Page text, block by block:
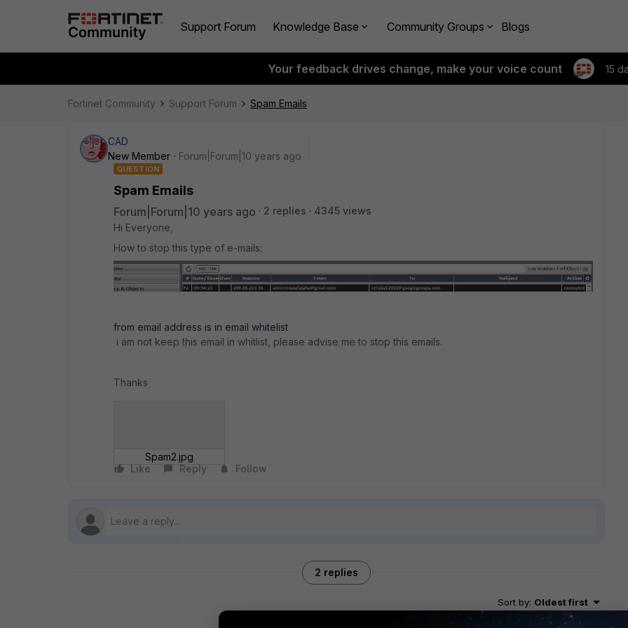
Support Forum Knowledge Base Community Groups Blogs
Your feedback drives change, make your voice count 15
Fortinet Community Support Forum Spam Emails
CAD
New Member
Forum|Forum|10 years ago
QUESTION
Spam Emails
Forum|Forum|10 years ago 2 replies
4345 views
Hi Everyone,
How to stop this type of e-mails:
from email address is in email whitelist
i am not keep this email in whitlist, please advise me to stop this emails.
Thanks
Spam2.jpg
Like
Reply Follow
2 replies
Sort by: Oldest first